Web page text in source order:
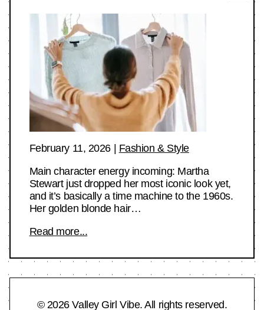
February 11, 2026| Fashion & Style
Main character energy incoming: Martha
Stewart just dropped her most iconic look yet,
and it’s basically a time machine to the 1960s.
Her golden blonde hair…
Read more...
© 2026 Valley Girl Vibe. All rights reserved.